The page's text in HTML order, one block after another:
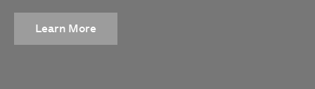
Learn More